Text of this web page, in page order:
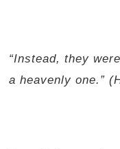
“Instead, they
a heavenly one.”